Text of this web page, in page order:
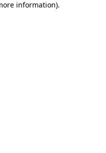
information).